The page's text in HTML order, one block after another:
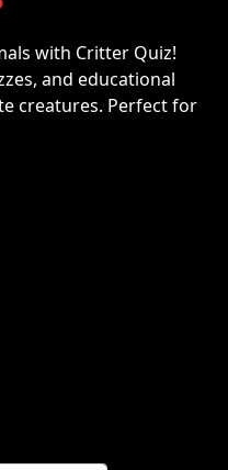
with Critter Quiz!
and educational
creatures. Perfect for